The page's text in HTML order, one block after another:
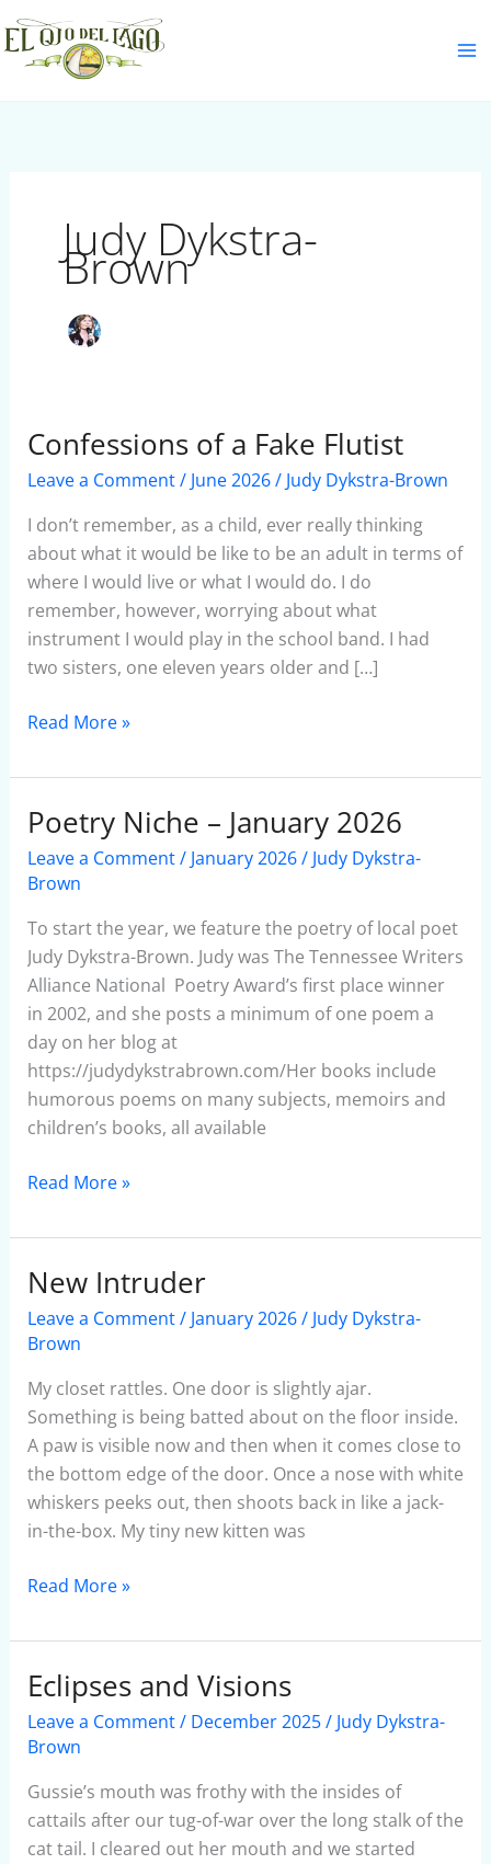
Skip
to
content
Judy Dykstra-
Brown
Confessions of a Fake Flutist
Leave a Comment/ June 2026/ Judy Dykstra-Brown
I don’t remember, as a child, ever really thinking
about what it would be like to be an adult in terms of
where I would live or what I would do. I do
remember, however, worrying about what
instrument I would play in the school band. I had
two sisters, one eleven years older and […]
Confessions
of
Fake
Flutist
Read More »
Poetry Niche – January 2026
Leave a Comment/ January 2026/ Judy Dykstra-
Brown
To start the year, we feature the poetry of local poet
Judy Dykstra-Brown. Judy was The Tennessee Writers
Alliance National Poetry Award’s first place winner
in 2002, and she posts a minimum of one poem a
day on her blog at
https://judydykstrabrown.com/Her books include
humorous poems on many subjects, memoirs and
children’s books, all available
Poetry
Niche
–
2026
Read More »
New Intruder
Leave a Comment/ January 2026/ Judy Dykstra-
Brown
My closet rattles. One door is slightly ajar.
Something is being batted about on the floor inside.
A paw is visible now and then when it comes close to
the bottom edge of the door. Once a nose with white
whiskers peeks out, then shoots back in like a jack-
in-the-box. My tiny new kitten was
New
Intruder
Read More »
Eclipses and Visions
Leave a Comment/ December 2025/ Judy Dykstra-
Brown
Gussie’s mouth was frothy with the insides of
cattails after our tug-of-war over the long stalk of the
cat tail. I cleared out her mouth and we started
Eclipses
and
Visions
S
e